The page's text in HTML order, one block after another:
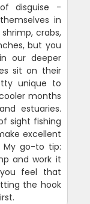
disguise -
in
crabs,
but you
our deeper
sit on their
unique to
months
estuaries.
sight fishing
excellent
My go-to tip:
and work it
feel that
the hook